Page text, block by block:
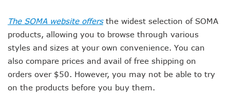
The SOMA website offersthe widest selection of SOMA
products, allowing you to browse through various
styles and sizes at your own convenience. You can
also compare prices and avail of free shipping on
orders over $50. However, you may not be able to try
on the products before you buy them.